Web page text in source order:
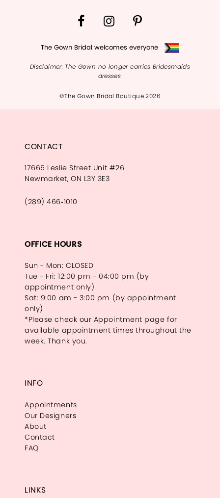
The Gown Bridal welcomes everyone
Disclaimer: The Gown no longer carries Bridesmaids
dresses.
©The Gown Bridal Boutique 2026
CONTACT
17665 Leslie Street Unit #26
Newmarket, ON L3Y 3E3
(289) 466‑1010
OFFICE HOURS
Sun - Mon: CLOSED
Tue - Fri: 12:00 pm - 04:00 pm (by
appointment only)
Sat: 9:00 am - 3:00 pm (by appointment
only)
*Please check our Appointment page for
available appointment times throughout the
week. Thank you.
INFO
Appointments
Our Designers
About
Contact
FAQ
LINKS